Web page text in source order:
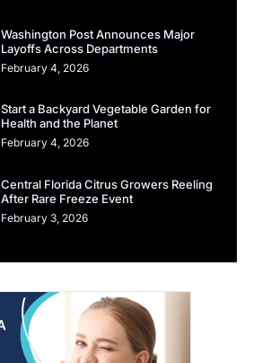
Washington Post Announces Major
Layoffs Across Departments
February 4, 2026
Start a Backyard Vegetable Garden for
Health and the Planet
February 4, 2026
Central Florida Citrus Growers Reeling
After Rare Freeze Event
February 3, 2026